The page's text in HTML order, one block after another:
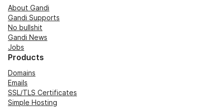
About Gandi
Gandi Supports
No bullshit
Gandi News
Jobs
Products
Domains
Emails
SSL/TLS Certificates
Simple Hosting